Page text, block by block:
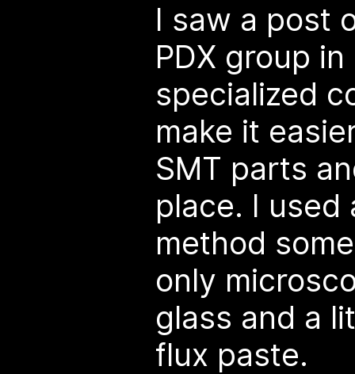
I saw a post
PDX group
specialized
make it
SMT parts
place. I used
method
only
glass and a
flux paste.